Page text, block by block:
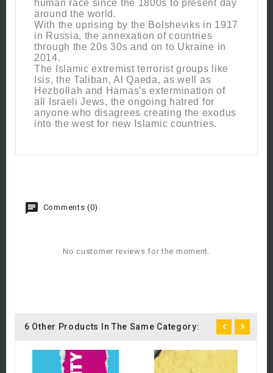
human race since the 1800s to present day
around the world.
With the uprising by the Bolsheviks in 1917
in Russia, the annexation of countries
through the 20s 30s and on to Ukraine in
2014.
The Islamic extremist terrorist groups like
Isis, the Taliban, Al Qaeda, as well as
Hezbollah and Hamas's extermination of
all Israeli Jews, the ongoing hatred for
anyone who disagrees creating the exodus
into the west for new Islamic countries.
Comments (0)
No customer reviews for the moment.
6 Other Products In The Same Category: